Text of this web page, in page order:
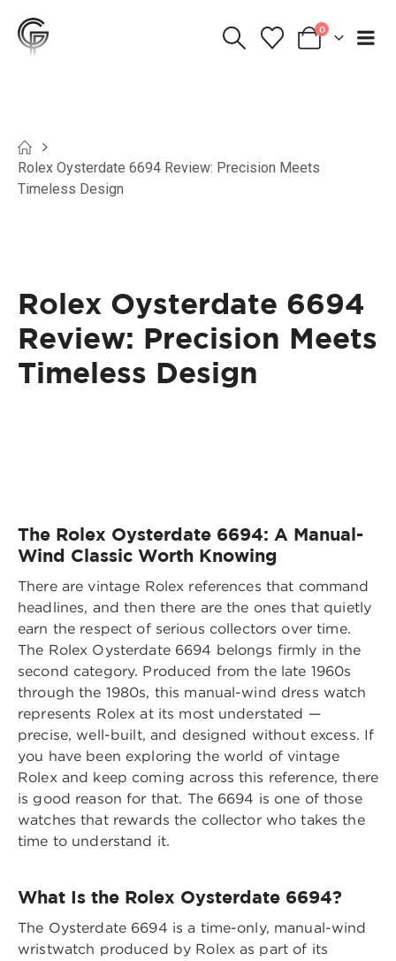
0
Rolex Oysterdate 6694 Review: Precision Meets
Timeless Design
Rolex Oysterdate 6694
Review: Precision Meets
Timeless Design
The Rolex Oysterdate 6694: A Manual-
Wind Classic Worth Knowing
There are vintage Rolex references that command
headlines, and then there are the ones that quietly
earn the respect of serious collectors over time.
The Rolex Oysterdate 6694 belongs firmly in the
second category. Produced from the late 1960s
through the 1980s, this manual-wind dress watch
represents Rolex at its most understated —
precise, well-built, and designed without excess. If
you have been exploring the world of vintage
Rolex and keep coming across this reference, there
is good reason for that. The 6694 is one of those
watches that rewards the collector who takes the
time to understand it.
What Is the Rolex Oysterdate 6694?
The Oysterdate 6694 is a time-only, manual-wind
wristwatch produced by Rolex as part of its